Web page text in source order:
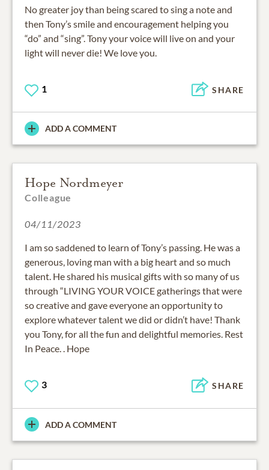
No greater joy than being scared to sing a note and
then Tony’s smile and encouragement helping you
“do” and “sing”. Tony your voice will live on and your
light will never die! We love you.
1 SHARE
ADD A COMMENT
Hope Nordmeyer
Colleague
04/11/2023
I am so saddened to learn of Tony’s passing. He was a
generous, loving man with a big heart and so much
talent. He shared his musical gifts with so many of us
through “LIVING YOUR VOICE gatherings that were
so creative and gave everyone an opportunity to
explore whatever talent we did or didn’t have! Thank
you Tony, for all the fun and delightful memories. Rest
In Peace. . Hope
3 SHARE
ADD A COMMENT